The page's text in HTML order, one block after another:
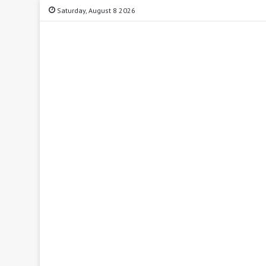
Saturday, August 8 2026